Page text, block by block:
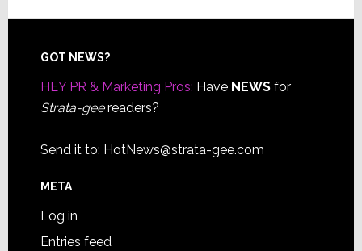
Footer
GOT NEWS?
HEY PR & Marketing Pros: Have NEWSfor
Strata-geereaders?
Send it to: HotNews@strata-gee.com
META
Log in
Entries feed